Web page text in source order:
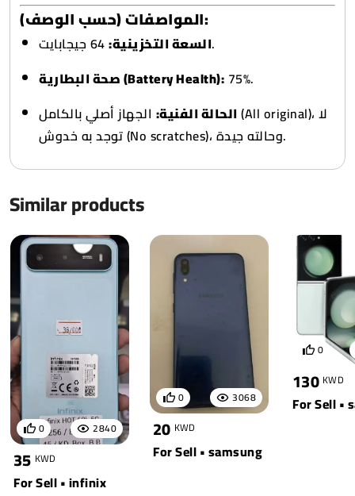
المواصفات (حسب الوصف):
السعة التخزينية:64 جيجابايت.
صحة البطارية (Battery Health): 75%.
الحالة الفنية: الجهاز أصلي بالكامل (All original)، لا
توجد به خدوش (No scratches)، وحالته جيدة.
Similar products
2840
0
35 KWD
For Sell • infinix
3068
0
20 KWD
For Sell • samsung
0
130 KWD
For Sell •